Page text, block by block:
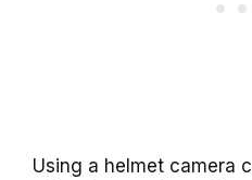
Using a helmet camera